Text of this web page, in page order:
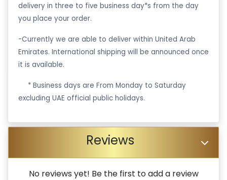
delivery in three to five business day*s from the day
you place your order.
-Currently we are able to deliver within United Arab
Emirates. International shipping will be announced once
it is available.
* Business days are From Monday to Saturday
excluding UAE official public holidays.
Reviews
No reviews yet! Be the first to add a review